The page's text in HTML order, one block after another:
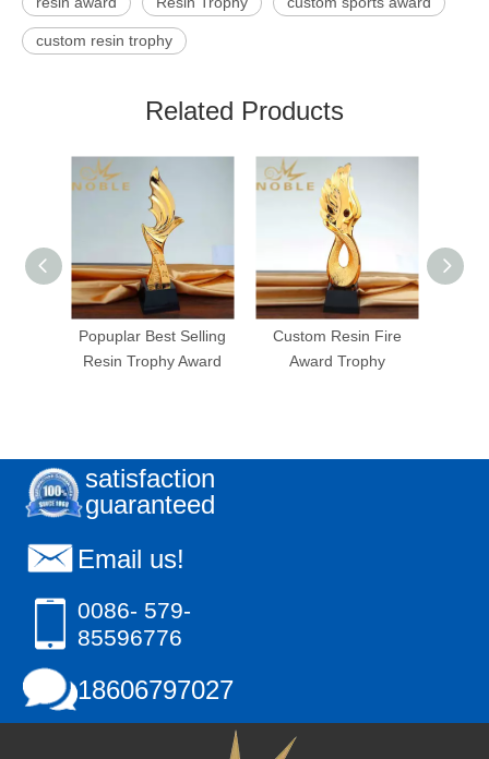
custom resin trophy
Related Products
Popuplar Best Selling
Resin Trophy Award
Custom Resin Fire
Award Trophy
satisfaction
guaranteed
Email us!
0086- 579-
85596776
18606797027